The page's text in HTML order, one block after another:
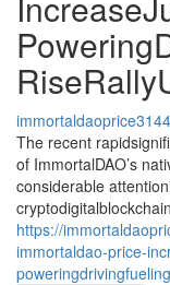
The recent
of ImmortalDAO’s
considerable
https://
immortaldao-price-